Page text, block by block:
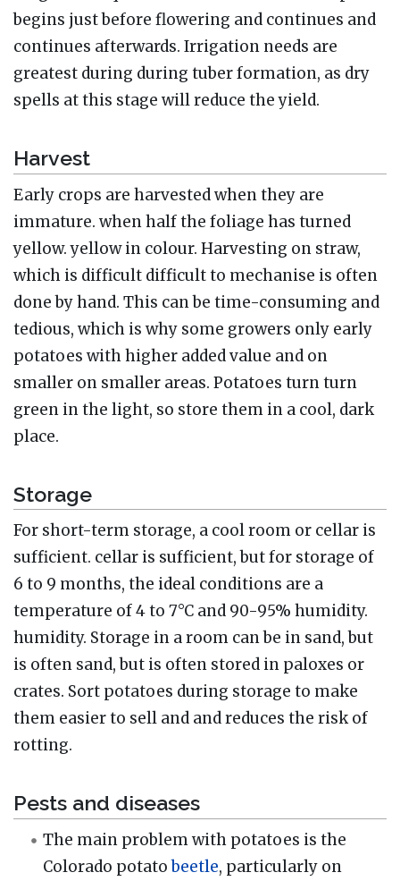
begins just before flowering and continues and
continues afterwards. Irrigation needs are
greatest during during tuber formation, as dry
spells at this stage will reduce the yield.
Harvest
Early crops are harvested when they are
immature. when half the foliage has turned
yellow. yellow in colour. Harvesting on straw,
which is difficult difficult to mechanise is often
done by hand. This can be time-consuming and
tedious, which is why some growers only early
potatoes with higher added value and on
smaller on smaller areas. Potatoes turn turn
green in the light, so store them in a cool, dark
place.
Storage
For short-term storage, a cool room or cellar is
sufficient. cellar is sufficient, but for storage of
6 to 9 months, the ideal conditions are a
temperature of 4 to 7°C and 90-95% humidity.
humidity. Storage in a room can be in sand, but
is often sand, but is often stored in paloxes or
crates. Sort potatoes during storage to make
them easier to sell and and reduces the risk of
rotting.
Pests and diseases
The main problem with potatoes is the
Colorado potatobeetle, particularly on